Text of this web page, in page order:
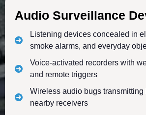
Audio Surveillance
Listening devices concealed in
smoke alarms, and everyday
Voice-activated recorders with
and remote triggers
Wireless audio bugs transmitting
nearby receivers